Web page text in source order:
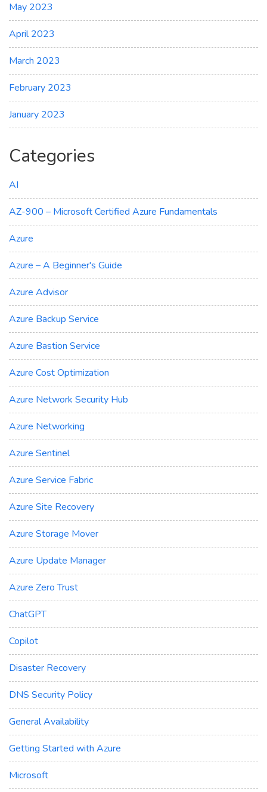
May 2023
April 2023
March 2023
February 2023
January 2023
Categories
AI
AZ-900 – Microsoft Certified Azure Fundamentals
Azure
Azure – A Beginner's Guide
Azure Advisor
Azure Backup Service
Azure Bastion Service
Azure Cost Optimization
Azure Network Security Hub
Azure Networking
Azure Sentinel
Azure Service Fabric
Azure Site Recovery
Azure Storage Mover
Azure Update Manager
Azure Zero Trust
ChatGPT
Copilot
Disaster Recovery
DNS Security Policy
General Availability
Getting Started with Azure
Microsoft